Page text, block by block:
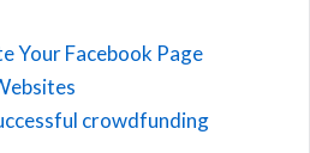
Your Facebook Page
crowdfunding